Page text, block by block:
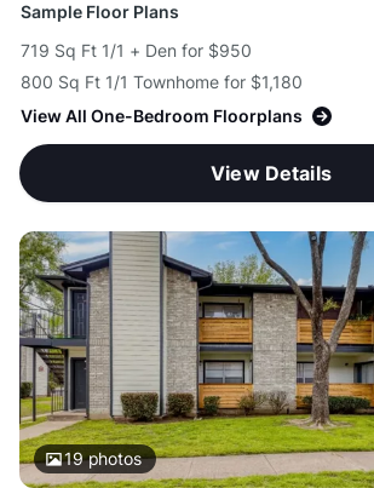
Sample Floor Plans
719 Sq Ft 1/1 + Den for $950
800 Sq Ft 1/1 Townhome for $1,180
View All One-Bedroom Floorplans
View Details
19photos